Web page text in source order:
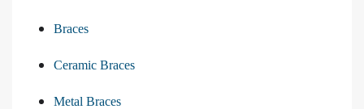
Braces
Ceramic Braces
Metal Braces